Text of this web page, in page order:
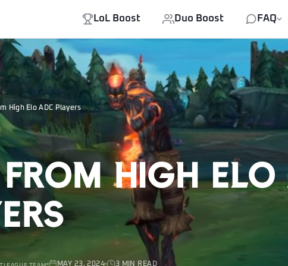
LoL Boost Duo Boost FAQ
High Elo ADC Players
From High Elo
MAY 23, 2024 3 MIN READ